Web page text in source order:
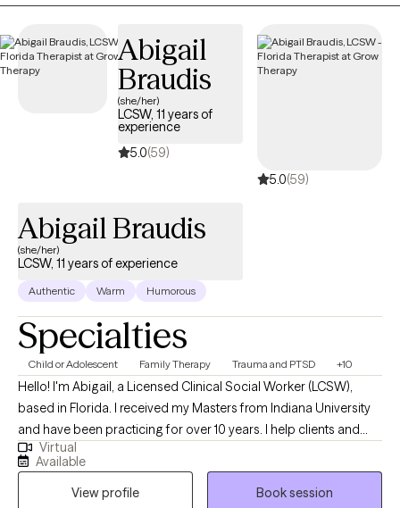
Abigail
Braudis
(she/her)
LCSW, 11 years of
experience
5.0(59)
5.0(59)
Abigail Braudis
(she/her)
LCSW, 11 years of experience
Authentic Warm Humorous
Specialties
Child or Adolescent Family Therapy Trauma and PTSD +10
Hello! I'm Abigail, a Licensed Clinical Social Worker (LCSW),
based in Florida. I received my Masters from Indiana University
and have been practicing for over 10 years. I help clients and
families of all ages, children through elderly, who are wanting to
enjoy life more, work through difficulties, and build skills for life
and coping in preparation for anything life brings.
Virtual
Available
View profile
Book session